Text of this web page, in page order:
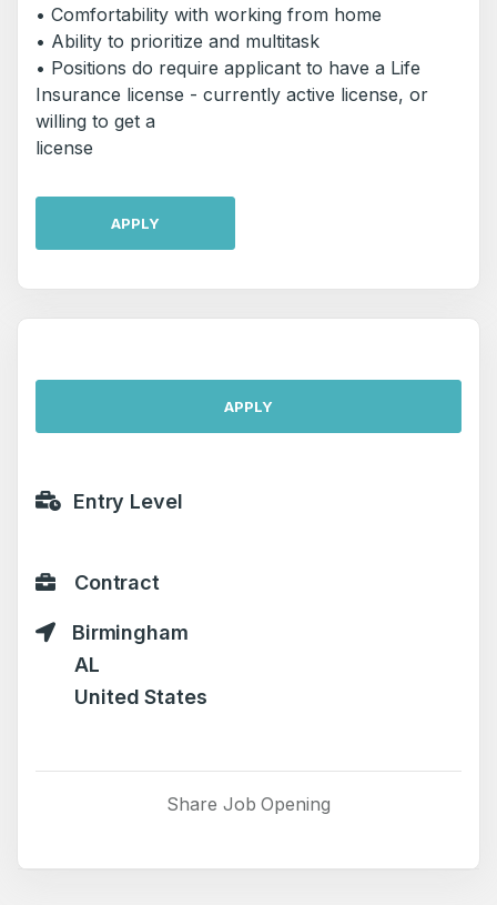
• Comfortability with working from home
• Ability to prioritize and multitask
• Positions do require applicant to have a Life
Insurance license - currently active license, or
willing to get a
license
APPLY
APPLY
Entry Level
Contract
Birmingham
AL
United States
Share Job Opening